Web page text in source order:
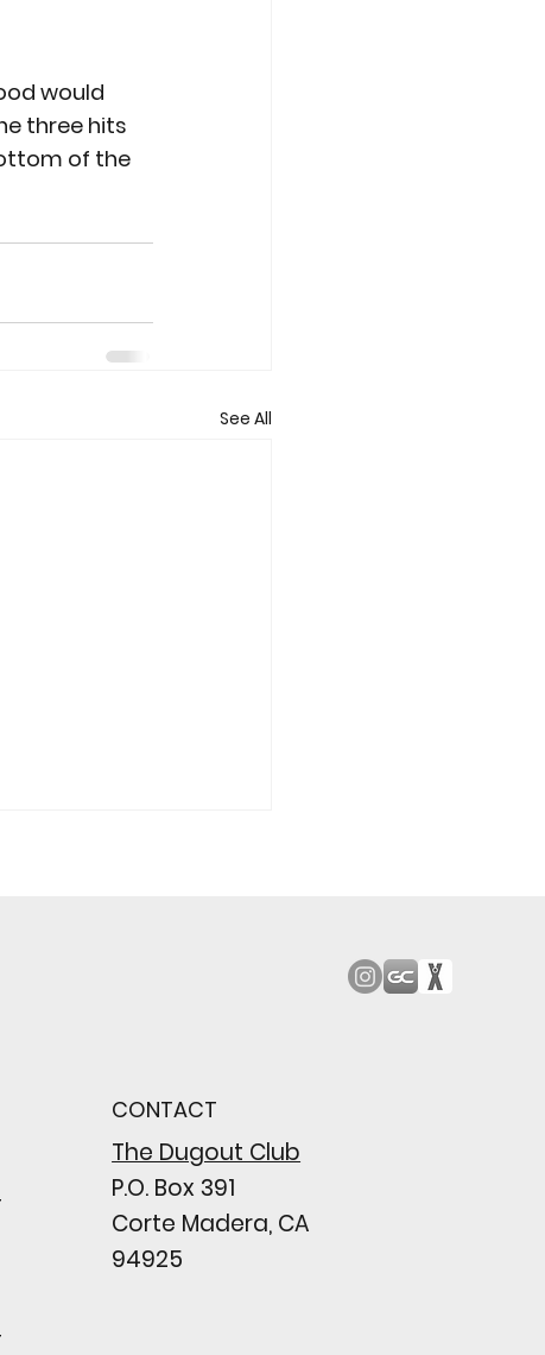
would
three hits
of the
See All
close
their biggest win
CONTACT
The Dugout Club
P.O. Box 391
Corte Madera, CA
94925